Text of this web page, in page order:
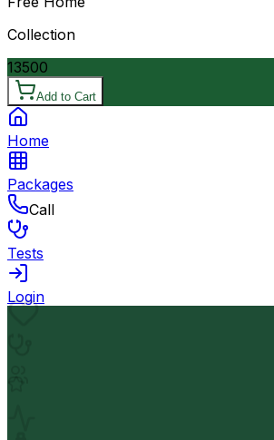
Collection
13500
Add to Cart
Home
Packages
Call
Tests
Login